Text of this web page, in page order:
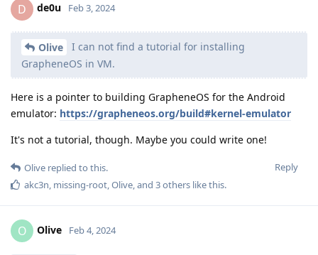
D de0u Feb 3, 2024
Olive
I can not find a tutorial for installing
GrapheneOS in VM.
Here is a pointer to building GrapheneOS for the Android
emulator: https://grapheneos.org/build#kernel-emulator
It's not a tutorial, though. Maybe you could write one!
Reply
Olive replied to this.
akc3n, missing-root,Olive, and 3others like this.
O Olive Feb 4, 2024